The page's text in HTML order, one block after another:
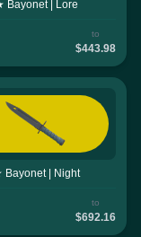
Bayonet | Lore
to
$443.98
Bayonet | Night
to
$692.16